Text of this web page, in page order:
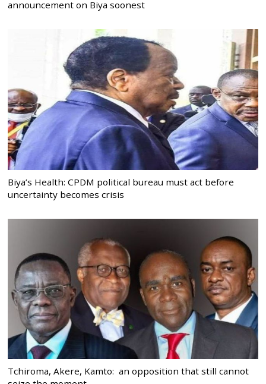
announcement on Biya soonest
Biya’s Health: CPDM political bureau must act before
uncertainty becomes crisis
Tchiroma, Akere, Kamto: an opposition that still cannot